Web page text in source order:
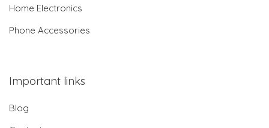
Home Electronics
Phone Accessories
Important links
Blog